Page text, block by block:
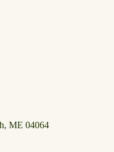
ME 04064